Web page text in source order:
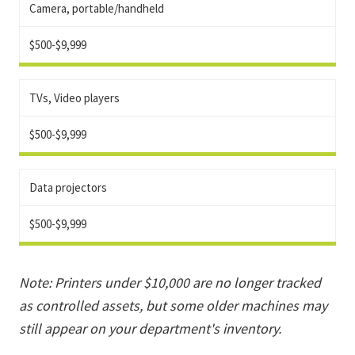
Camera, portable/handheld
$500-$9,999
TVs, Video players
$500-$9,999
Data projectors
$500-$9,999
Note: Printers under $10,000 are no longer tracked
as controlled assets, but some older machines may
still appear on your department's inventory.